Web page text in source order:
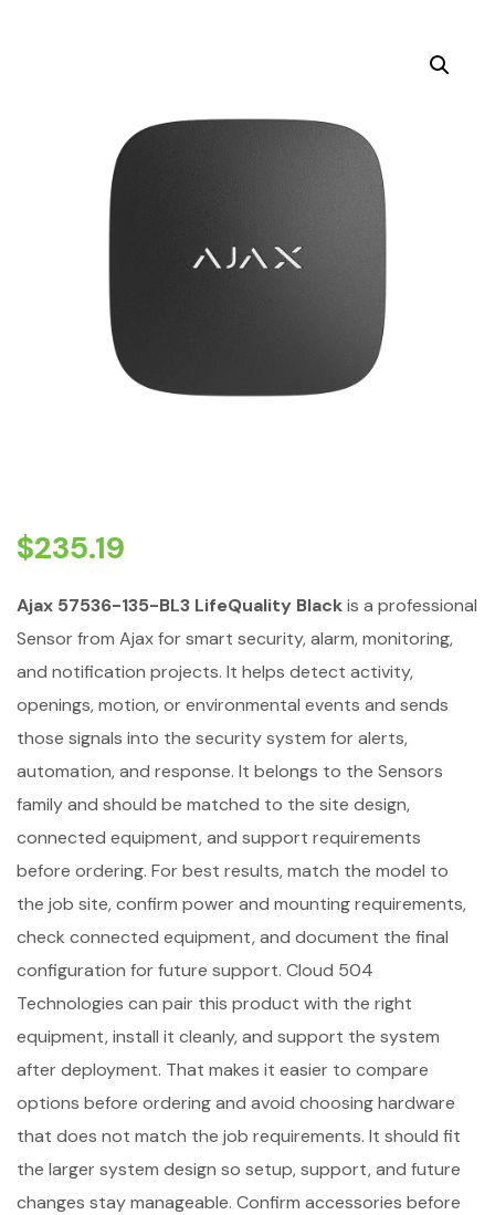
$235.19
Ajax 57536-135-BL3 LifeQuality Blackis a professional
Sensor from Ajax for smart security, alarm, monitoring,
and notification projects. It helps detect activity,
openings, motion, or environmental events and sends
those signals into the security system for alerts,
automation, and response. It belongs to the Sensors
family and should be matched to the site design,
connected equipment, and support requirements
before ordering. For best results, match the model to
the job site, confirm power and mounting requirements,
check connected equipment, and document the final
configuration for future support. Cloud 504
Technologies can pair this product with the right
equipment, install it cleanly, and support the system
after deployment. That makes it easier to compare
options before ordering and avoid choosing hardware
that does not match the job requirements. It should fit
the larger system design so setup, support, and future
changes stay manageable. Confirm accessories before